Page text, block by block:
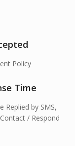
Policy
Time
Replied by SMS,
/ Respond